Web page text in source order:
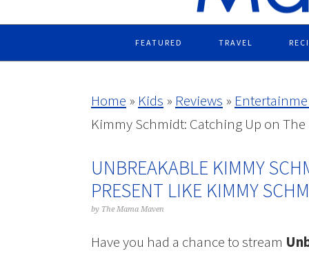
FEATURED TRAVEL
Home » Kids » Reviews »
Kimmy Schmidt: Catching Up on
UNBREAKABLE KIMMY
PRESENT LIKE KIMMY
by The Mama Maven
Have you had a chance to stream